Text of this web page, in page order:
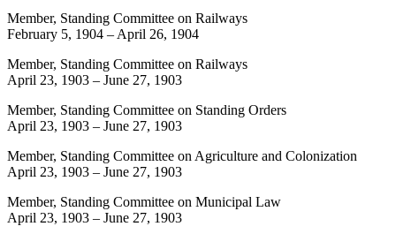
Member, Standing Committee on Railways
February 5, 1904 – April 26, 1904
Member, Standing Committee on Railways
April 23, 1903 – June 27, 1903
Member, Standing Committee on Standing Orders
April 23, 1903 – June 27, 1903
Member, Standing Committee on Agriculture and Colonization
April 23, 1903 – June 27, 1903
Member, Standing Committee on Municipal Law
April 23, 1903 – June 27, 1903